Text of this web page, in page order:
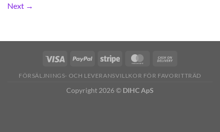
Next →
FÖRSÄLJNINGS- OCH LEVERANSVILLKOR FÖR FAVORITTRÄD
Copyright 2026 © DIHC ApS